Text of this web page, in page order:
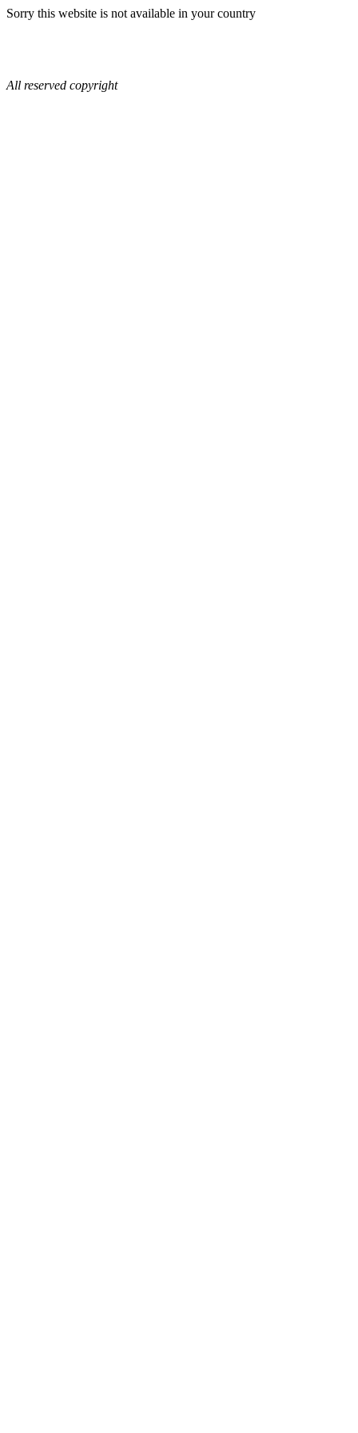
Sorry this website is not available in your country
All reserved copyright